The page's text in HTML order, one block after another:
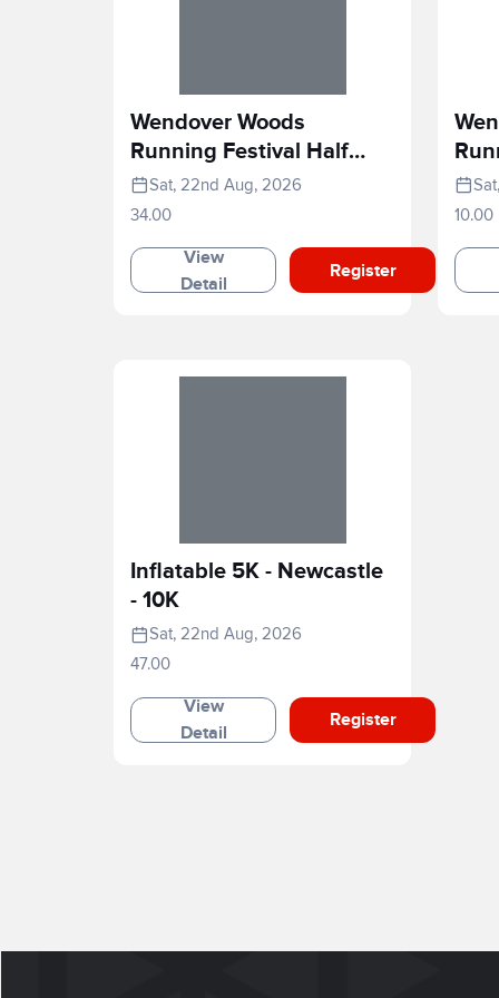
Wendover Woods
Running Festival Half
Marathon
Sat, 22nd Aug, 2026
34.00
View
Detail
Register
10.00
Inflatable 5K - Newcastle
- 10K
Sat, 22nd Aug, 2026
47.00
View
Detail
Register